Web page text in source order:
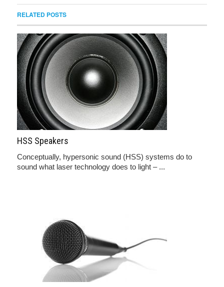
RELATED POSTS
HSS Speakers
Conceptually, hypersonic sound (HSS) systems do to
sound what laser technology does to light – ...